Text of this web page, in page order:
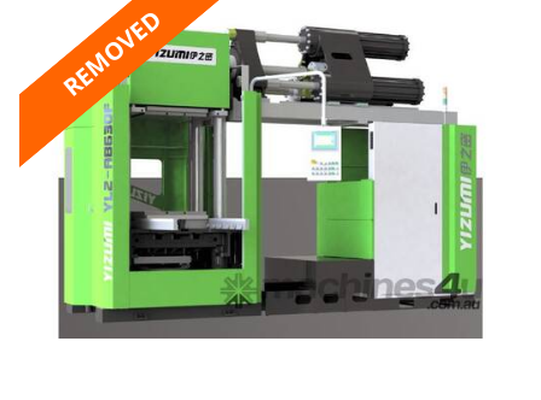
Equipment
(EWP)
Compressors
Equipment
Forklifts
REMOVED